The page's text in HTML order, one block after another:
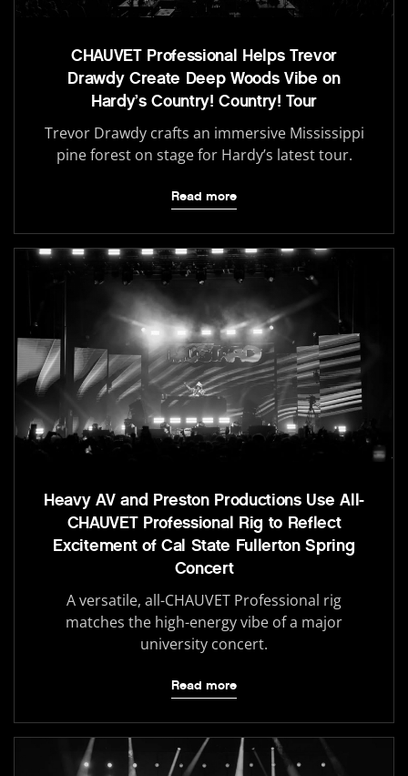
CHAUVET Professional Helps Trevor
Drawdy Create Deep Woods Vibe on
Hardy’s Country! Country! Tour
Trevor Drawdy crafts an immersive Mississippi
pine forest on stage for Hardy’s latest tour.
Read more
Heavy AV and Preston Productions Use All-
CHAUVET Professional Rig to Reflect
Excitement of Cal State Fullerton Spring
Concert
A versatile, all-CHAUVET Professional rig
matches the high-energy vibe of a major
university concert.
Read more